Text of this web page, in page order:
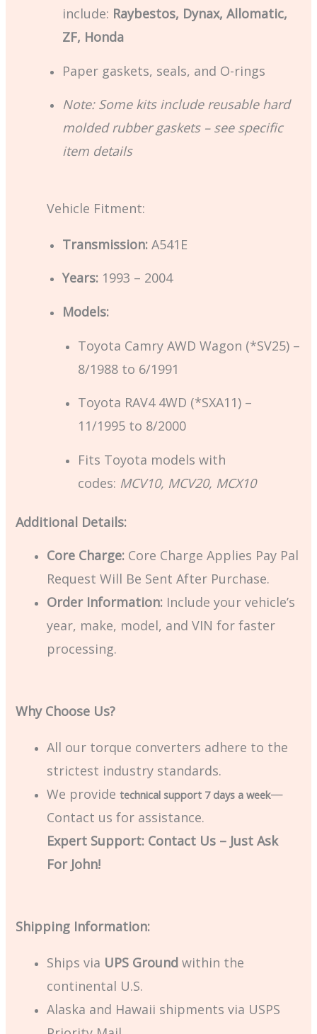
include: Raybestos, Dynax, Allomatic,
ZF, Honda
Paper gaskets, seals, and O-rings
Note: Some kits include reusable hard
molded rubber gaskets – see specific
item details
Vehicle Fitment:
Transmission: A541E
Years: 1993 – 2004
Models:
Toyota Camry AWD Wagon (*SV25) –
8/1988 to 6/1991
Toyota RAV4 4WD (*SXA11) –
11/1995 to 8/2000
Fits Toyota models with
codes: MCV10, MCV20, MCX10
Additional Details:
Core Charge: Core Charge Applies Pay Pal
Request Will Be Sent After Purchase.
Order Information: Include your vehicle’s
year, make, model, and VIN for faster
processing.
Why Choose Us?
All our torque converters adhere to the
strictest industry standards.
We providetechnical support 7 days a week—
Contact us for assistance.
Expert Support: Contact Us – Just Ask
For John!
Shipping Information:
Ships via UPS Ground within the
continental U.S.
Alaska and Hawaii shipments via USPS